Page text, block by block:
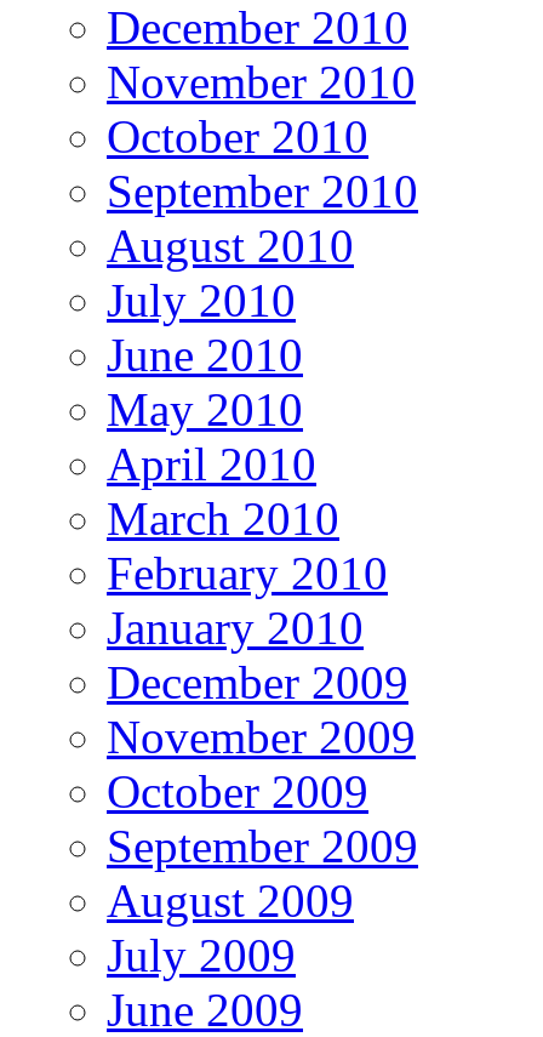
December 2010
November 2010
October 2010
September 2010
August 2010
July 2010
June 2010
May 2010
April 2010
March 2010
February 2010
January 2010
December 2009
November 2009
October 2009
September 2009
August 2009
July 2009
June 2009